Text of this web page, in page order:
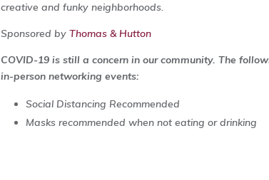
creative and funky neighborhoods.
Sponsored by Thomas & Hutton
COVID-19 is still a concern in our community. The
in-person networking events:
Social Distancing Recommended
Masks recommended when not eating or drinking